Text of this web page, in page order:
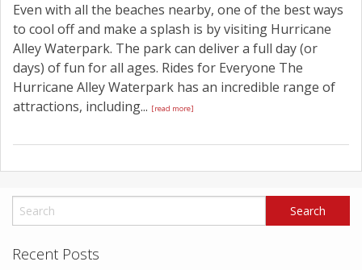
Even with all the beaches nearby, one of the best ways
to cool off and make a splash is by visiting Hurricane
Alley Waterpark. The park can deliver a full day (or
days) of fun for all ages. Rides for Everyone The
Hurricane Alley Waterpark has an incredible range of
attractions, including... [read more]
Recent Posts